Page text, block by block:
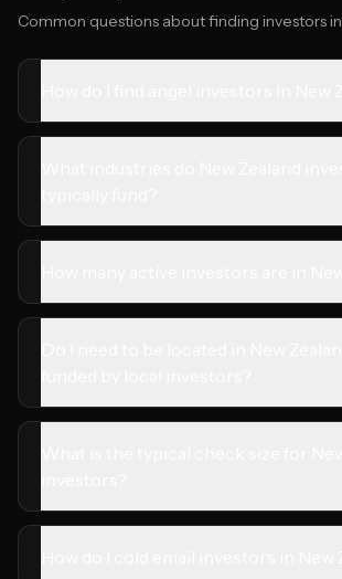
Common questions about finding investors in